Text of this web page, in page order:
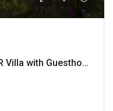
Luxurious Mount Chirripó 3 BR Villa with Guesthouse